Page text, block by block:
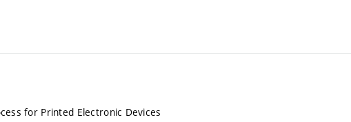
for Printed Electronic Devices